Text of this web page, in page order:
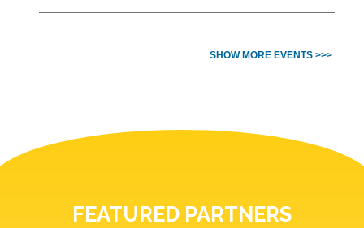
SHOW MORE EVENTS >>>
FEATURED PARTNERS